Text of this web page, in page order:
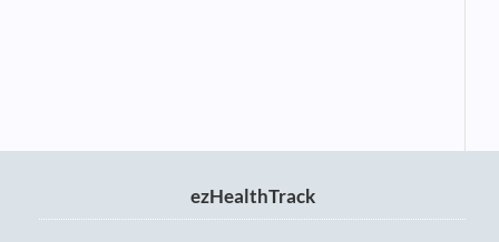
ezHealthTrack